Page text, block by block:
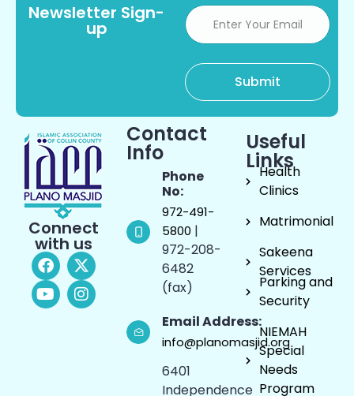
Newsletter Sign-
up
Connect
with us
Contact
Info
Phone
No:
972-491-
5800 |
972-208-
6482
(fax)
Email Address:
info@planomasjid.org
6401
Independence
Useful
Links
Health
Clinics
Matrimonial
Sakeena
Services
Parking and
Security
NIEMAH
Special
Needs
Program